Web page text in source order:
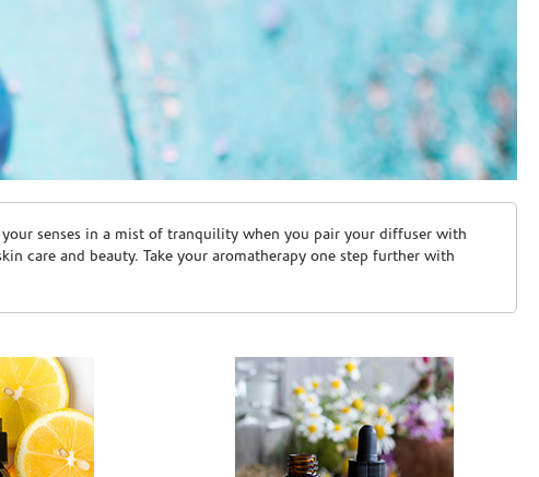
senses in a mist of tranquility when you pair your diffuser with
care and beauty. Take your aromatherapy one step further with